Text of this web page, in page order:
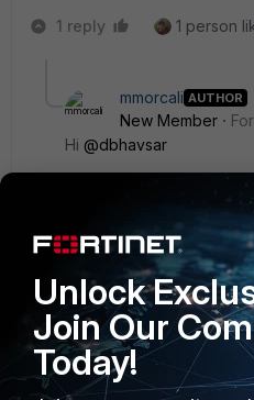
1 reply 1 person
mmorcali AUTHOR
New Member
Hi @dbhavsar
I know that document
that i want to learn. I need
feature. Also there is no
Thank you anyway.
Unlock
Join Our
Today!